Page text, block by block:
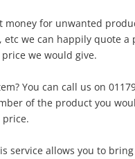
money for unwanted
we can happily quote a
we would give.
You can call us on
of the product you
price.
service allows you to